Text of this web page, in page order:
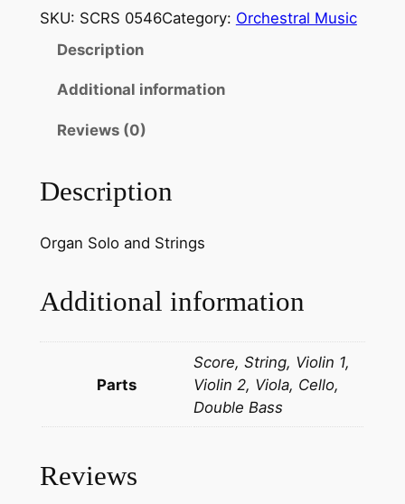
s
u
t
n
G
n
i
SKU: SCRS 0546Category: Orchestral Music
Description
Additional information
Reviews (0)
Description
Organ Solo and Strings
Additional information
Parts
Score, String, Violin 1,
Violin 2, Viola, Cello,
Double Bass
Reviews